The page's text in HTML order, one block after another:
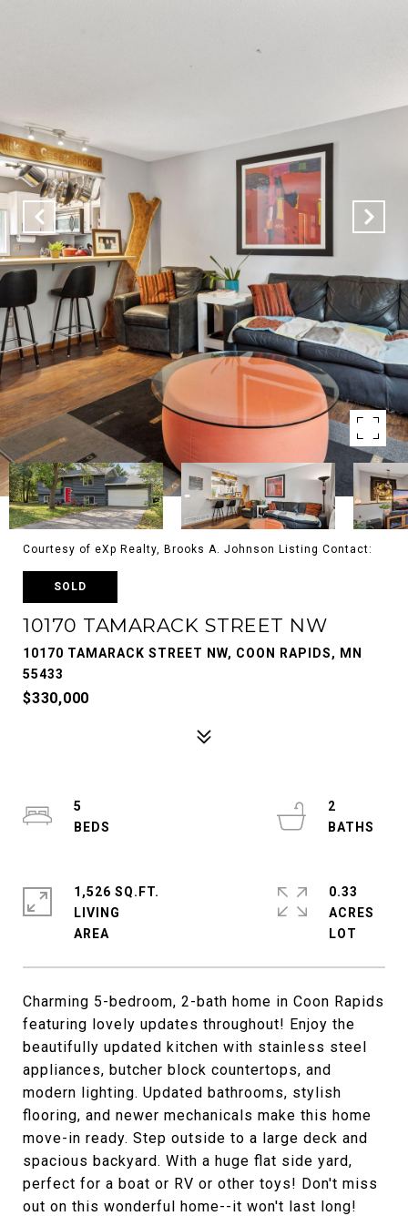
Courtesy of eXp Realty, Brooks A. Johnson Listing Contact:
SOLD
10170 TAMARACK STREET NW
10170 TAMARACK STREET NW, COON RAPIDS, MN
55433
$330,000
Charming 5-bedroom, 2-bath home in Coon Rapids
featuring lovely updates throughout! Enjoy the
beautifully updated kitchen with stainless steel
appliances, butcher block countertops, and
modern lighting. Updated bathrooms, stylish
flooring, and newer mechanicals make this home
move-in ready. Step outside to a large deck and
spacious backyard. With a huge flat side yard,
perfect for a boat or RV or other toys! Don't miss
out on this wonderful home--it won't last long!
5
2
1,526 SQ.FT.
LIVING
0.33
ACRES